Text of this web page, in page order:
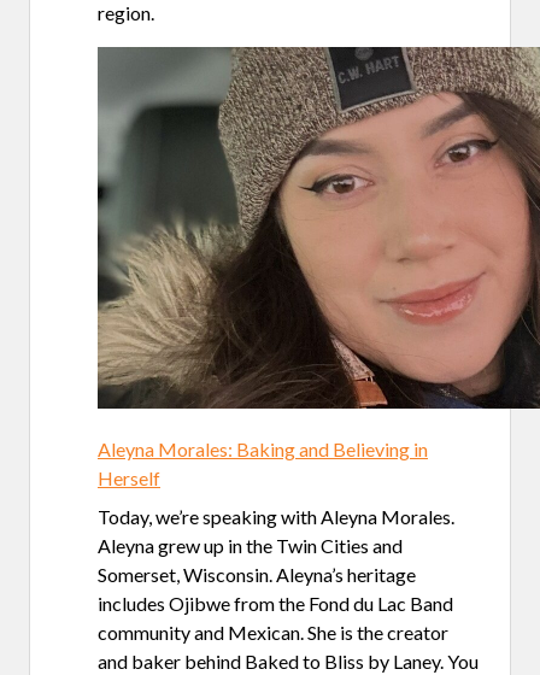
region.
Aleyna Morales: Baking and Believing in
Herself
Today, we’re speaking with Aleyna Morales.
Aleyna grew up in the Twin Cities and
Somerset, Wisconsin. Aleyna’s heritage
includes Ojibwe from the Fond du Lac Band
community and Mexican. She is the creator
and baker behind Baked to Bliss by Laney. You